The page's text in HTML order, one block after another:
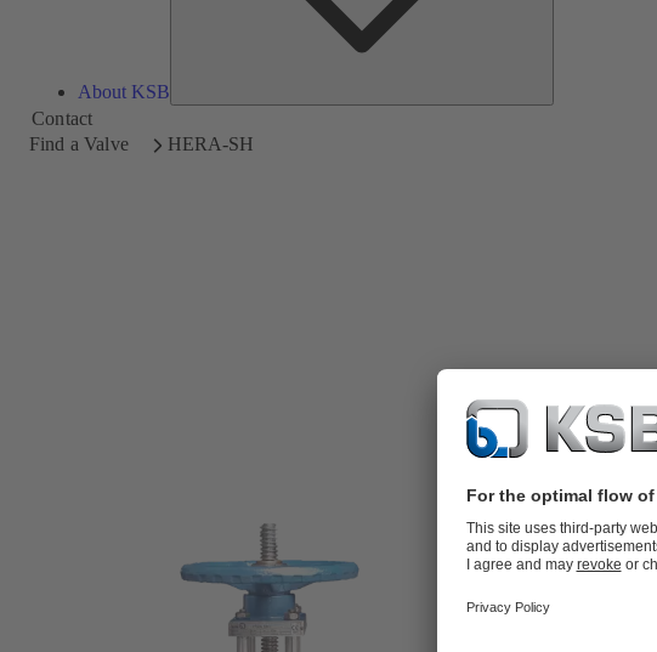
About KSB
Contact
Find a Valve
HERA-SH